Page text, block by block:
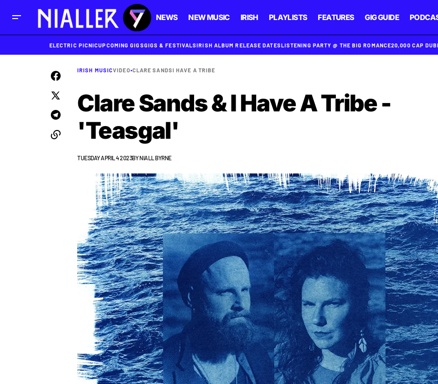
NEWS NEW MUSIC IRISH PLAYLISTS FEATURES GIG GUIDE
ELECTRIC PICNICUPCOMING GIGSGIGS & FESTIVALSIRISH ALBUM RELEASE DATESLISTENING PARTY @ THE BIG ROMANCE20,000 CAP
IRISH MUSICVIDEO•CLARE SANDSI HAVE A TRIBE
Clare Sands & I Have A Tribe -
'Teasgal'
TUESDAY APRIL 4 2023BYNIALL BYRNE